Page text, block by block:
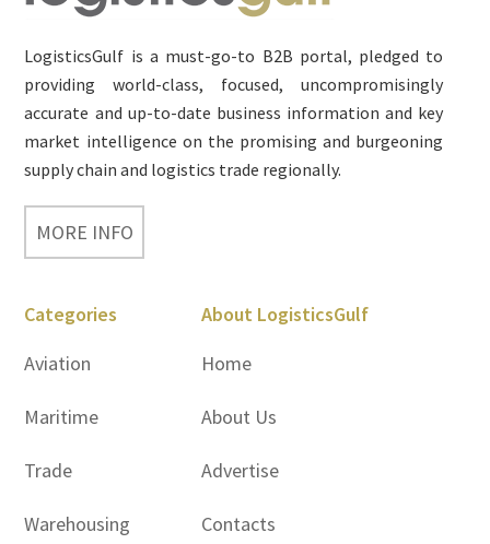
LogisticsGulf is a must-go-to B2B portal, pledged to
providing world-class, focused, uncompromisingly
accurate and up-to-date business information and key
market intelligence on the promising and burgeoning
supply chain and logistics trade regionally.
MORE INFO
Categories
Aviation
Maritime
Trade
Warehousing
About LogisticsGulf
Home
About Us
Advertise
Contacts